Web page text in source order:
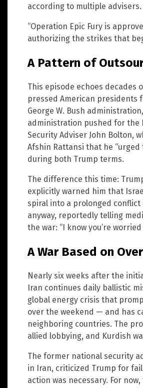
according to multiple advisers.
“Operation Epic Fury is
authorizing the strikes that
A Pattern of
This episode echoes decades
pressed American presidents
George W. Bush
administration pushed for the
Security Adviser John Bolton,
Afshin Rattansi that he
during both Trump terms.
The difference this time:
explicitly warned him that
spiral into a prolonged
anyway, reportedly telling
the war: “I know you’re
A War Based on
Nearly six weeks after the
Iran continues daily ballistic
global energy crisis that
over the weekend — and has
neighboring countries. The
allied lobbying, and Kurdish
The former national security
in Iran, criticized Trump for
action was necessary. For